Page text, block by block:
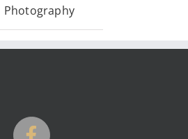
Photography